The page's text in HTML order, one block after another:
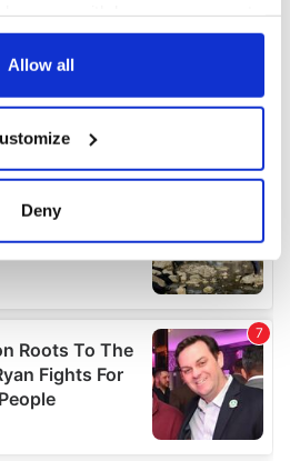
Declaration or by clicking on
about your geographical
accurate to within several
your personal data is processed
content and ads, to
and to analyse our traffic.
about your use of our site with
and analytics partners who
Allow all
Deny